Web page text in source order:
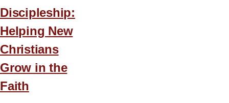
You
Lead
Discipleship:
Helping New
Christians
Grow in the
Faith